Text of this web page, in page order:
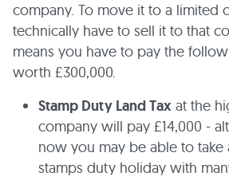
company. To move it to a limited
technically have to sell it to that
means you have to pay the
worth £300,000.
Stamp Duty Land Tax at the
company will pay £14,000 -
now you may be able to take
stamps duty holiday with